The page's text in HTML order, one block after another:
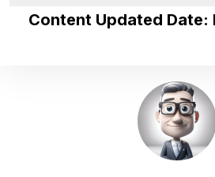
Content Updated Date: